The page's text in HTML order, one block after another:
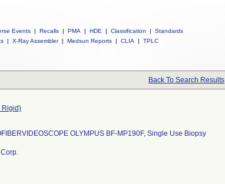
Events | Recalls | PMA | HDE | Classification |
Standards
| X-Ray Assembler | Medsun Reports | CLIA | TPLC
Back To Search Results
Rigid)
OLYMPUS BF-MP190F, Single Use Biopsy